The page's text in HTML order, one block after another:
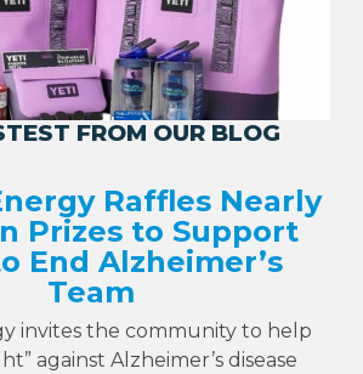
FROM OUR BLOG
Raffles Nearly
Prizes to Support
End Alzheimer’s
Team
invites the community to help
against Alzheimer’s disease